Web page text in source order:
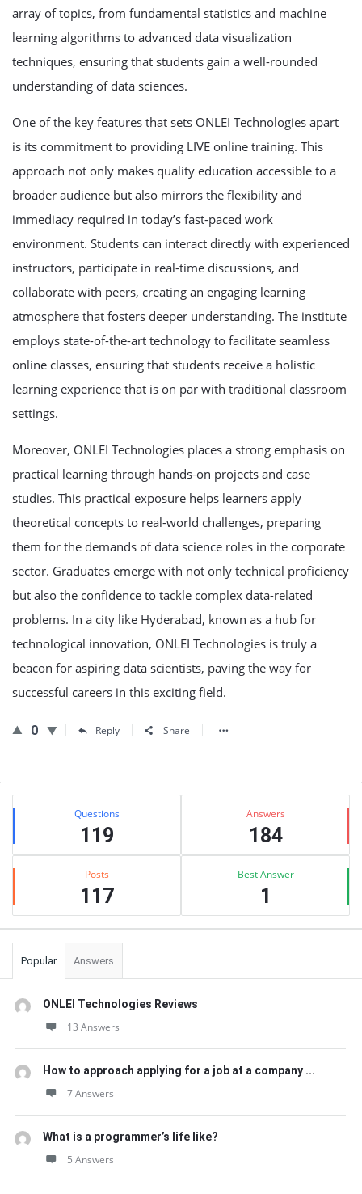
array of topics, from fundamental statistics and machine
learning algorithms to advanced data visualization
techniques, ensuring that students gain a well-rounded
understanding of data sciences.
One of the key features that sets ONLEI Technologies apart
is its commitment to providing LIVE online training. This
approach not only makes quality education accessible to a
broader audience but also mirrors the flexibility and
immediacy required in today’s fast-paced work
environment. Students can interact directly with experienced
instructors, participate in real-time discussions, and
collaborate with peers, creating an engaging learning
atmosphere that fosters deeper understanding. The institute
employs state-of-the-art technology to facilitate seamless
online classes, ensuring that students receive a holistic
learning experience that is on par with traditional classroom
settings.
Moreover, ONLEI Technologies places a strong emphasis on
practical learning through hands-on projects and case
studies. This practical exposure helps learners apply
theoretical concepts to real-world challenges, preparing
them for the demands of data science roles in the corporate
sector. Graduates emerge with not only technical proficiency
but also the confidence to tackle complex data-related
problems. In a city like Hyderabad, known as a hub for
technological innovation, ONLEI Technologies is truly a
beacon for aspiring data scientists, paving the way for
successful careers in this exciting field.
0 Reply Share
Sidebar
Stats Questions
119
Answers
184
Posts
117
Best Answer
1
Popular Answers
ONLEI Technologies Reviews
13 Answers
How to approach applying for a job at a company ...
7 Answers
What is a programmer’s life like?
5 Answers